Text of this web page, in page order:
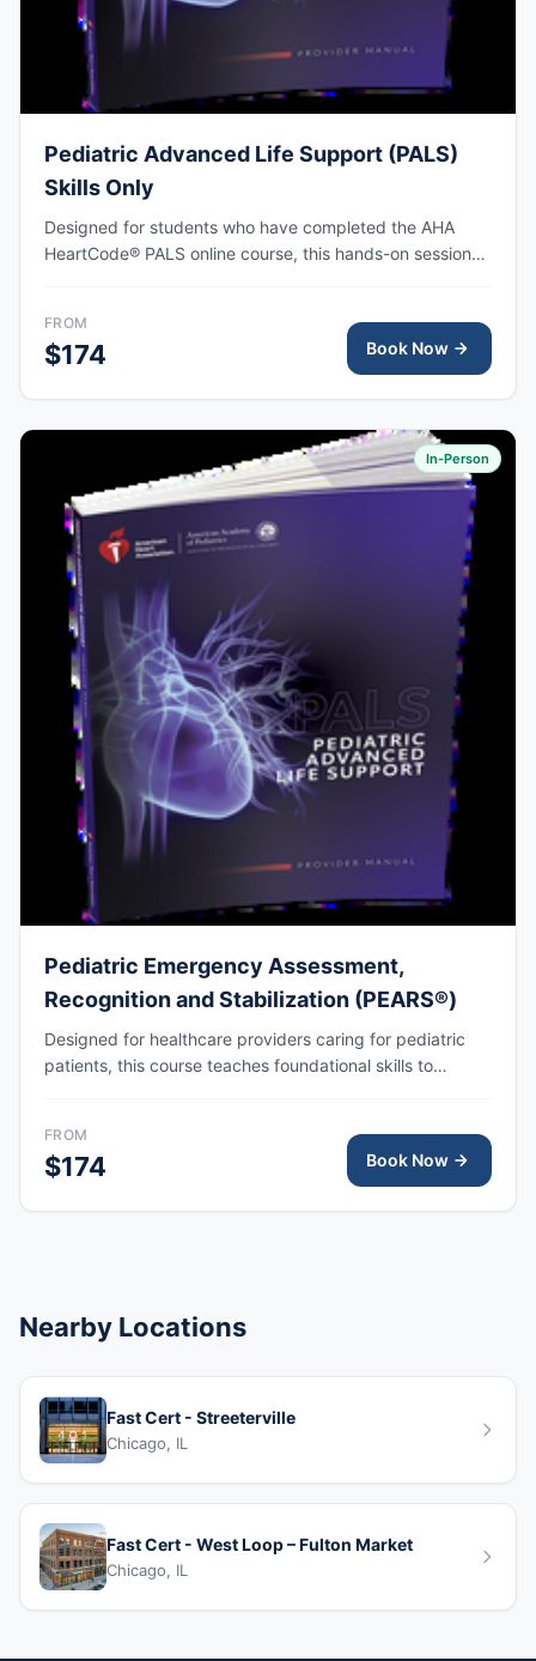
Pediatric Advanced Life Support (PALS)
Skills Only
Designed for students who have completed the AHA
HeartCode® PALS online course, this hands-on session
completion.
FROM
$174 Book Now
In-Person
Pediatric Emergency Assessment,
Recognition and Stabilization (PEARS®)
Designed for healthcare providers caring for pediatric
patients, this course teaches foundational skills to
emergencies, including cardiopulmonary arrest.
FROM
$174 Book Now
Nearby Locations
Fast Cert - Streeterville
Chicago, IL
Fast Cert - West Loop – Fulton Market
Chicago, IL